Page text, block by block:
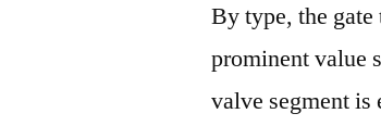
By type, the
prominent value
valve segment is